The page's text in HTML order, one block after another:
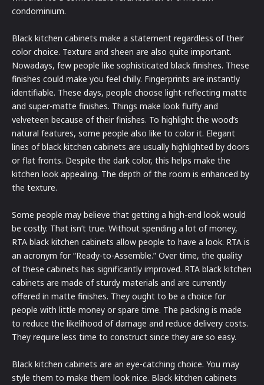
condominium.
Black kitchen cabinets make a statement regardless of their
color choice. Texture and sheen are also quite important.
Nowadays, few people like sophisticated black finishes. These
finishes could make you feel chilly. Fingerprints are instantly
identifiable. These days, people choose light-reflecting matte
and super-matte finishes. Things make look fluffy and
velveteen because of their finishes. To highlight the wood’s
natural features, some people also like to color it. Elegant
lines of black kitchen cabinets are usually highlighted by doors
or flat fronts. Despite the dark color, this helps make the
kitchen look appealing. The depth of the room is enhanced by
the texture.
Some people may believe that getting a high-end look would
be costly. That isn’t true. Without spending a lot of money,
RTA black kitchen cabinets allow people to have a look. RTA is
an acronym for “Ready-to-Assemble.” Over time, the quality
of these cabinets has significantly improved. RTA black kitchen
cabinets are made of sturdy materials and are currently
offered in matte finishes. They ought to be a choice for
people with little money or spare time. The packing is made
to reduce the likelihood of damage and reduce delivery costs.
They require less time to construct since they are so easy.
Black kitchen cabinets are an eye-catching choice. You may
style them to make them look nice. Black kitchen cabinets